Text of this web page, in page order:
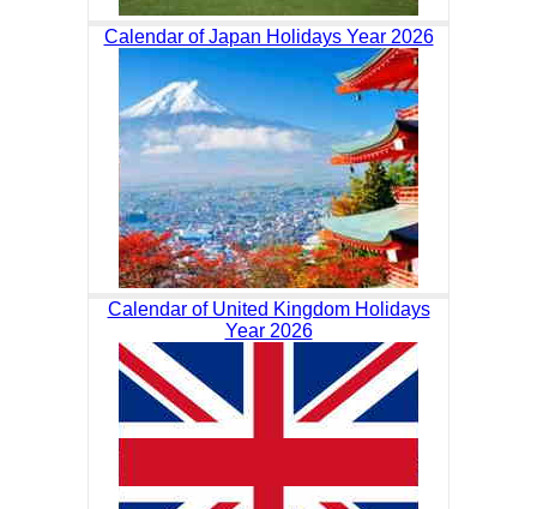
Calendar of Japan Holidays Year 2026
Calendar of United Kingdom Holidays
Year 2026